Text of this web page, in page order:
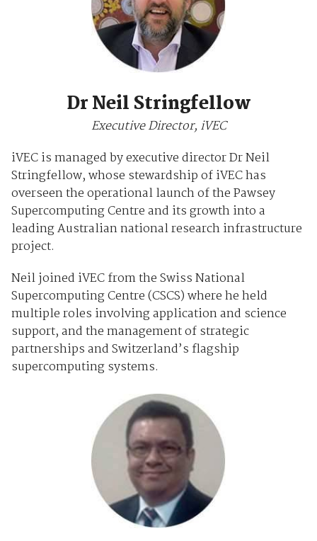
Dr Neil Stringfellow
Executive Director, iVEC
iVEC is managed by executive director Dr Neil
Stringfellow, whose stewardship of iVEC has
overseen the operational launch of the Pawsey
Supercomputing Centre and its growth into a
leading Australian national research infrastructure
project.
Neil joined iVEC from the Swiss National
Supercomputing Centre (CSCS) where he held
multiple roles involving application and science
support, and the management of strategic
partnerships and Switzerland’s flagship
supercomputing systems.